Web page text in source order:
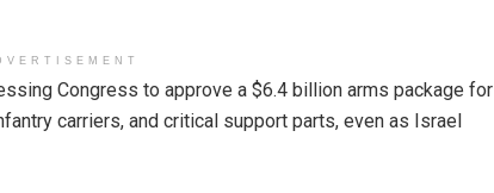
Congress to approve a $6.4 billion arms package for
carriers, and critical support parts, even as Israel